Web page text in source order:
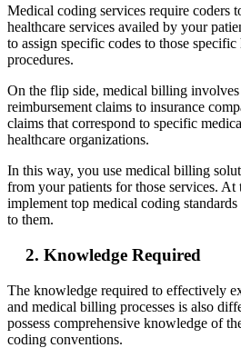
Medical coding services require coders
healthcare services availed by your
to assign specific codes to those specific
procedures.
On the flip side, medical billing
reimbursement claims to insurance
claims that correspond to specific
healthcare organizations.
In this way, you use medical billing
from your patients for those services. At
implement top medical coding
to them.
2. Knowledge Required
The knowledge required to effectively
and medical billing processes is also
possess comprehensive knowledge of
coding conventions.